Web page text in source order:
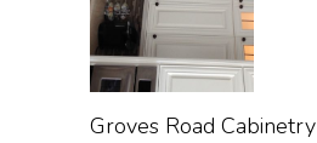
Groves Road Cabinetry